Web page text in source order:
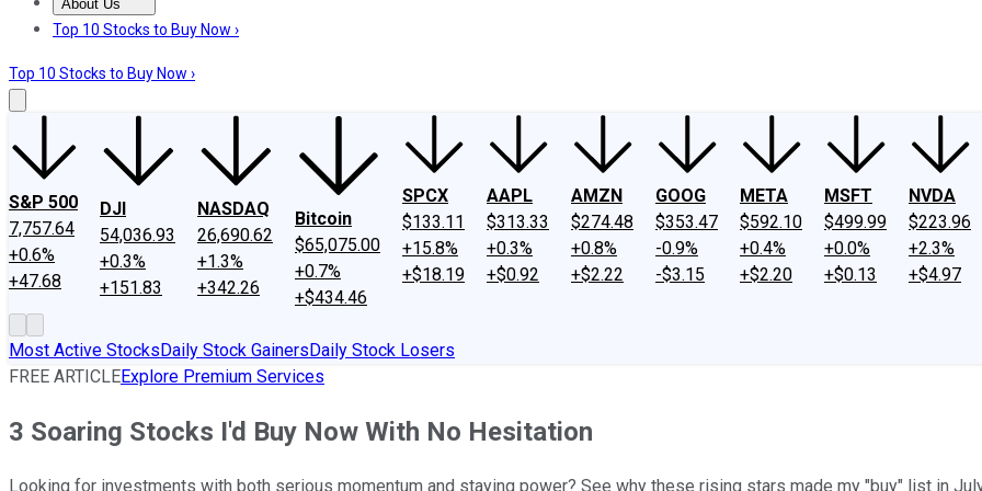
About Us
About UsContact UsInvesting Philosophy
Top 10 Stocks to Buy Now ›
Top 10 Stocks to Buy Now ›
S&P 500
7,757.64
+0.6%
+47.68
DJI
54,036.93
+0.3%
+151.83
NASDAQ
26,690.62
+1.3%
+342.26
Bitcoin
$65,075.00
+0.7%
+$434.46
SPCX
$133.11
+15.8%
+$18.19
AAPL
$313.33
+0.3%
+$0.92
AMZN
$274.48
+0.8%
+$2.22
GOOG
$353.47
-0.9%
-$3.15
META
$592.10
+0.4%
+$2.20
MSFT
$499.99
+0.0%
+$0.13
NVDA
$223.96
+2.3%
+$4.97
Most Active StocksDaily Stock GainersDaily Stock Losers
FREE ARTICLEExplore Premium Services
3 Soaring Stocks I'd Buy Now With No Hesitation
Looking for investments with both serious momentum and staying power? See why these rising stars made my "buy" list in